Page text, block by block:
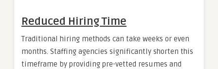
Reduced Hiring Time
Traditional hiring methods can take weeks or even
months. Staffing agencies significantly shorten this
timeframe by providing pre-vetted resumes and